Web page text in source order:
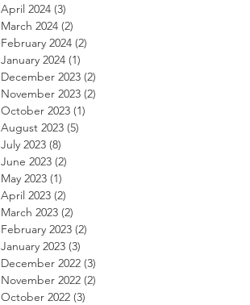
April 2024 (3)
March 2024 (2)
February 2024 (2)
January 2024 (1)
December 2023 (2)
November 2023 (2)
October 2023 (1)
August 2023 (5)
July 2023 (8)
June 2023 (2)
May 2023 (1)
April 2023 (2)
March 2023 (2)
February 2023 (2)
January 2023 (3)
December 2022 (3)
November 2022 (2)
October 2022 (3)